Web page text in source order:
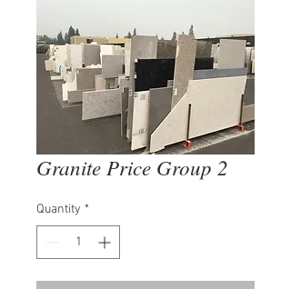
Granite Price Group 2
Quantity *